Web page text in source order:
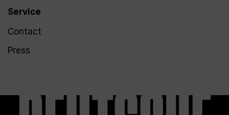
Service
Contact
Press